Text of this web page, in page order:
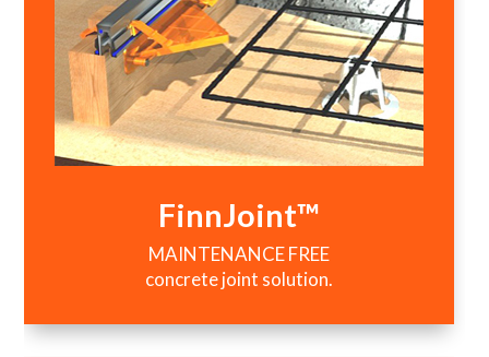
FinnJoint™
MAINTENANCE FREE
concrete joint solution.